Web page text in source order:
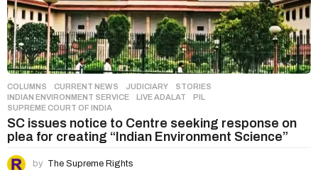
COLUMNS ,CURRENT NEWS ,JUDICIARY ,STORIES
INDIAN ENVIRONMENT SERVICE
LIVE ADALAT ,PIL
SUPREME COURT OF INDIA
SC issues notice to Centre seeking response on
plea for creating “Indian Environment Science”
by The Supreme Rights